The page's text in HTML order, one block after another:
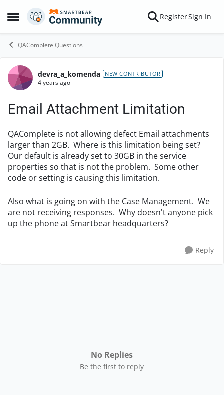
Open Side Menu
Skip to content RegisterSign In
QAComplete Questions
Forum Discussion
devra_a_komenda NEW CONTRIBUTOR
4 years ago
Email Attachment Limitation
QAComplete is not allowing defect Email attachments
larger than 2GB. Where is this limitation being set?
Our default is already set to 30GB in the service
properties so that is not the problem. Some other
code or setting is causing this limitation.
Also what is going on with the Case Management. We
are not receiving responses. Why doesn't anyone pick
up the phone at Smartbear headquarters?
Reply
No Replies
Be the first to reply